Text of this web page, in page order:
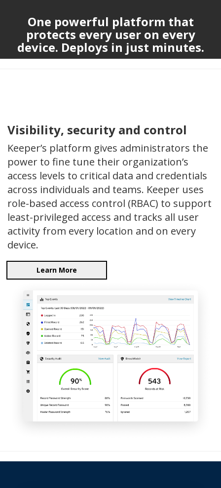
One powerful platform that
protects every user on every
device. Deploys in just minutes.
Visibility, security and control
Keeper’s platform gives administrators the
power to fine tune their organization’s
access levels to critical data and credentials
across individuals and teams. Keeper uses
role-based access control (RBAC) to support
least-privileged access and tracks all user
activity from every location and on every
device.
Learn More